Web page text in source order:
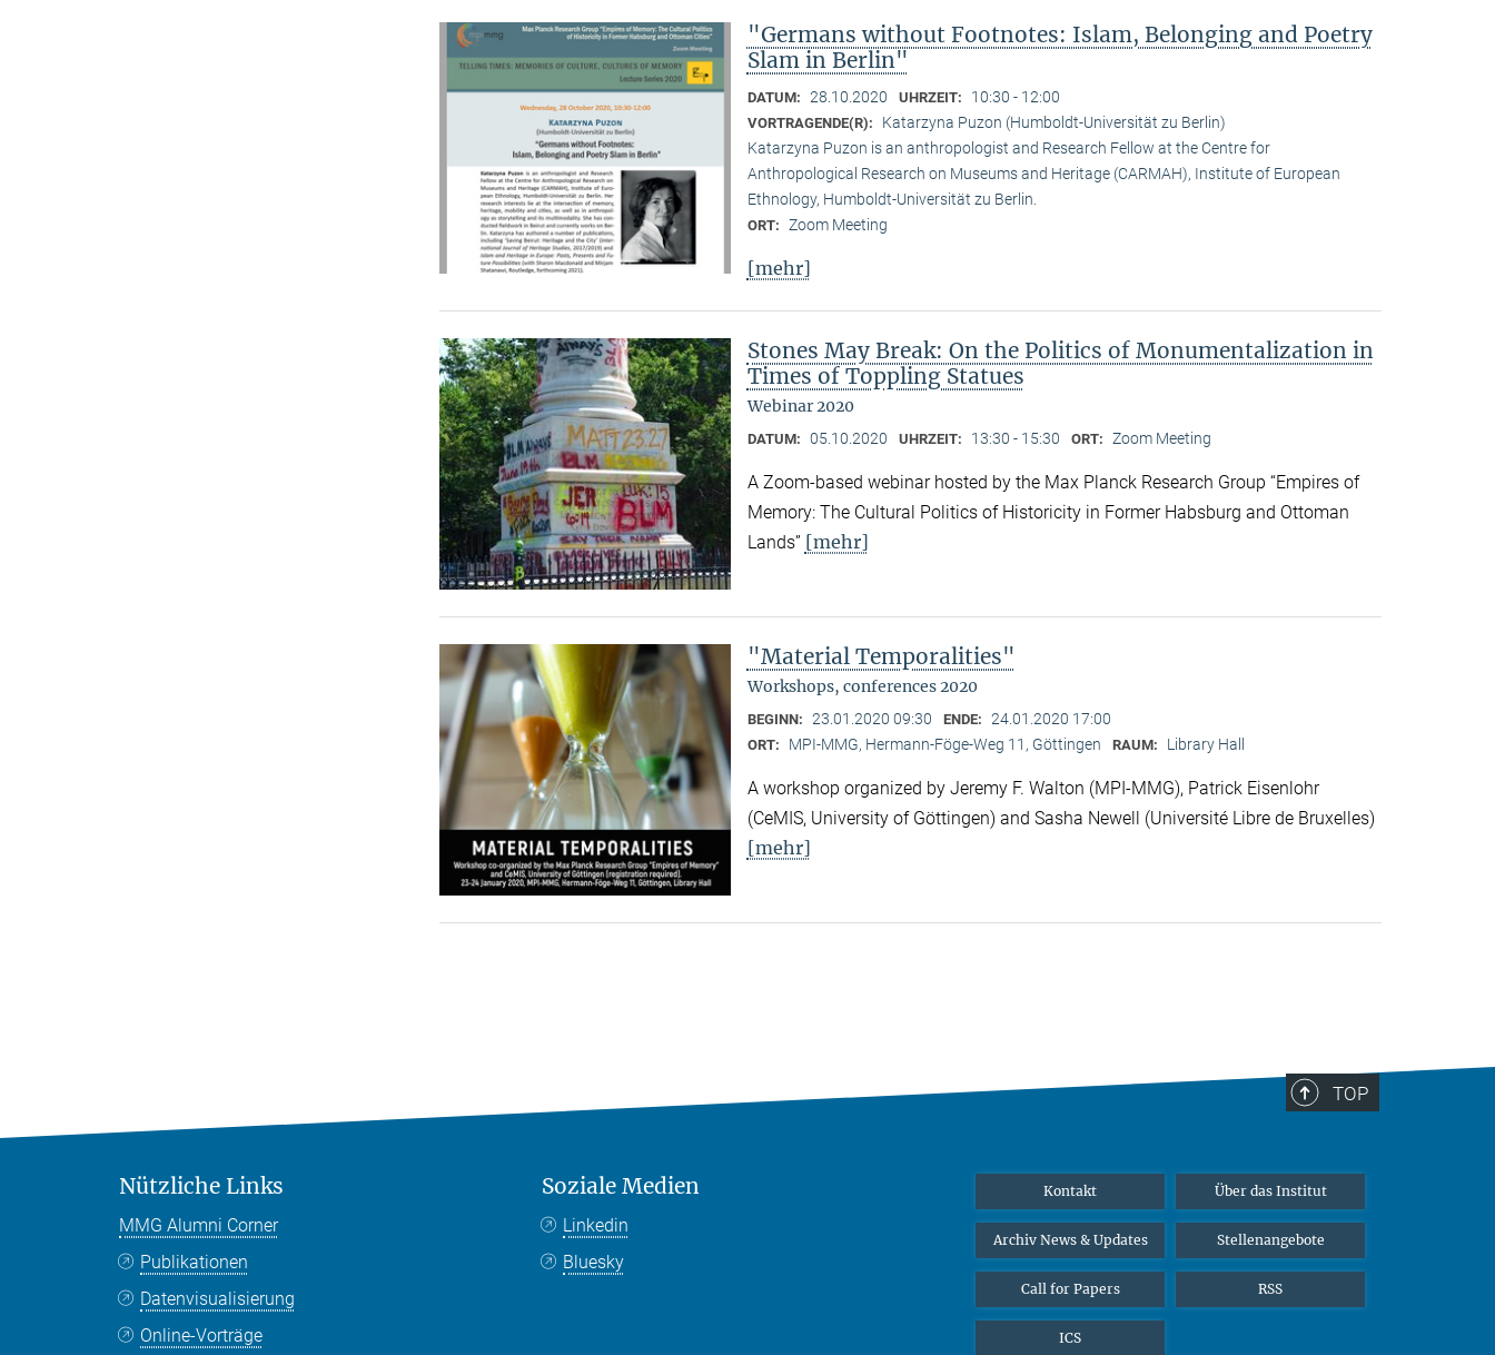
"Germans without Footnotes: Islam, Belonging and Poetry
Slam in Berlin"
DATUM: 28.10.2020 UHRZEIT: 10:30 - 12:00
VORTRAGENDE(R):
Katarzyna Puzon (Humboldt-Universität zu Berlin)
Katarzyna Puzon is an anthropologist and Research Fellow at the Centre for
Anthropological Research on Museums and Heritage (CARMAH), Institute of European
Ethnology, Humboldt-Universität zu Berlin.
ORT: Zoom Meeting
[mehr]
Stones May Break: On the Politics of Monumentalization in
Times of Toppling Statues
Webinar 2020
DATUM: 05.10.2020 UHRZEIT: 13:30 - 15:30 ORT: Zoom Meeting
A Zoom-based webinar hosted by the Max Planck Research Group “Empires of
Memory: The Cultural Politics of Historicity in Former Habsburg and Ottoman
Lands” [mehr]
"Material Temporalities"
Workshops, conferences 2020
BEGINN: 23.01.2020 09:30 ENDE: 24.01.2020 17:00
ORT: MPI-MMG, Hermann-Föge-Weg 11, Göttingen RAUM: Library Hall
A workshop organized by Jeremy F. Walton (MPI-MMG), Patrick Eisenlohr
(CeMIS, University of Göttingen) and Sasha Newell (Université Libre de Bruxelles)
[mehr]
TOP
Nützliche Links
MMG Alumni Corner
Publikationen
Datenvisualisierung
Online-Vorträge
Soziale Medien
Linkedin
Bluesky
Kontakt Über das Institut
Archiv News & Updates Stellenangebote
Call for Papers RSS
ICS